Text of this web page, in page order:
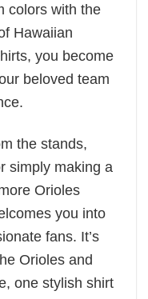
colors with the
Hawaiian
you become
beloved team
the stands,
simply making a
Orioles
you into
fans. It’s
Orioles and
one stylish shirt